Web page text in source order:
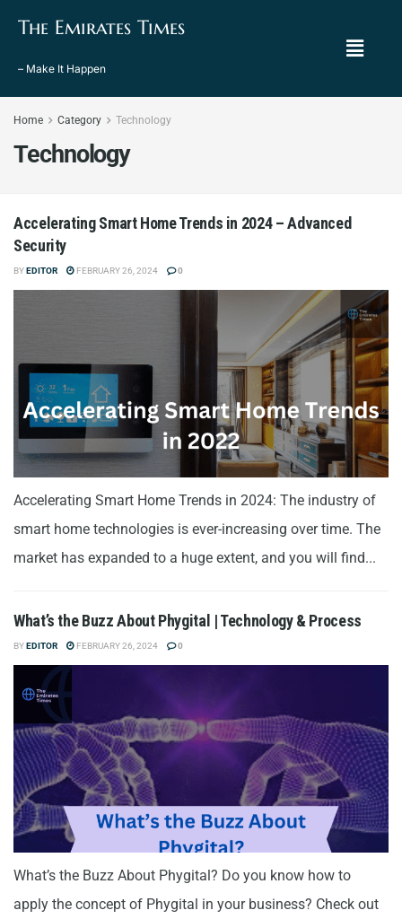
The Emirates Times
– Make It Happen
Home Category Technology
Technology
Accelerating Smart Home Trends in 2024 – Advanced
Security
BYEDITOR FEBRUARY 26, 2024 0
Accelerating Smart Home Trends in 2024: The industry of
smart home technologies is ever-increasing over time. The
market has expanded to a huge extent, and you will find...
What’s the Buzz About Phygital | Technology & Process
BYEDITOR FEBRUARY 26, 2024 0
What’s the Buzz About Phygital? Do you know how to
apply the concept of Phygital in your business? Check out